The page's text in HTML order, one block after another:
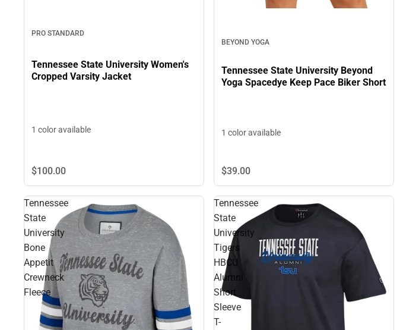
PRO STANDARD
Tennessee State University Women's
Cropped Varsity Jacket
1 color available
$100.00
BEYOND YOGA
Tennessee State University Beyond
Yoga Spacedye Keep Pace Biker Short
1 color available
$39.00
Tennessee
State
University
Bone
Appetit
Crewneck
Fleece
Tennessee
State
University
Tigers
HBCU
Alumni
Short
Sleeve
T-